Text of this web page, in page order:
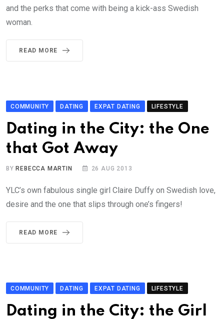
and the perks that come with being a kick-ass Swedish
woman.
READ MORE
COMMUNITY DATING EXPAT DATING LIFESTYLE
Dating in the City: the One
that Got Away
BY REBECCA MARTIN 26 AUG 2013
YLC’s own fabulous single girl Claire Duffy on Swedish love,
desire and the one that slips through one’s fingers!
READ MORE
COMMUNITY DATING EXPAT DATING LIFESTYLE
Dating in the City: the Girl